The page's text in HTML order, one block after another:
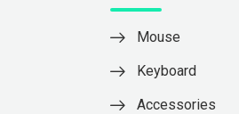
Mouse
Keyboard
Accessories